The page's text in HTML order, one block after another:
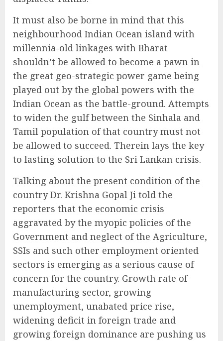
It must also be borne in mind that this
neighbourhood Indian Ocean island with
millennia-old linkages with Bharat
shouldn’t be allowed to become a pawn in
the great geo-strategic power game being
played out by the global powers with the
Indian Ocean as the battle-ground. Attempts
to widen the gulf between the Sinhala and
Tamil population of that country must not
be allowed to succeed. Therein lays the key
to lasting solution to the Sri Lankan crisis.
Talking about the present condition of the
country Dr. Krishna Gopal Ji told the
reporters that the economic crisis
aggravated by the myopic policies of the
Government and neglect of the Agriculture,
SSIs and such other employment oriented
sectors is emerging as a serious cause of
concern for the country. Growth rate of
manufacturing sector, growing
unemployment, unabated price rise,
widening deficit in foreign trade and
growing foreign dominance are pushing us